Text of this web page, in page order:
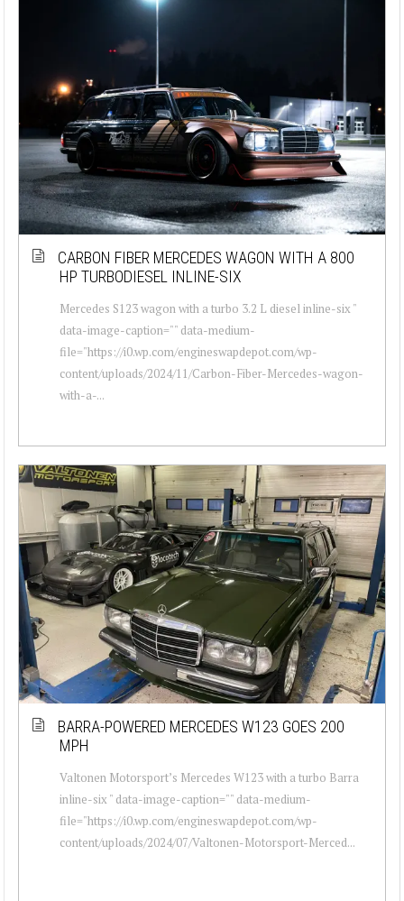
CARBON FIBER MERCEDES WAGON WITH A 800
HP TURBODIESEL INLINE-SIX
Mercedes S123 wagon with a turbo 3.2 L diesel inline-six "
data-image-caption="" data-medium-
file="https://i0.wp.com/engineswapdepot.com/wp-
content/uploads/2024/11/Carbon-Fiber-Mercedes-wagon-
with-a-...
BARRA-POWERED MERCEDES W123 GOES 200
MPH
Valtonen Motorsport’s Mercedes W123 with a turbo Barra
inline-six " data-image-caption="" data-medium-
file="https://i0.wp.com/engineswapdepot.com/wp-
content/uploads/2024/07/Valtonen-Motorsport-Merced...